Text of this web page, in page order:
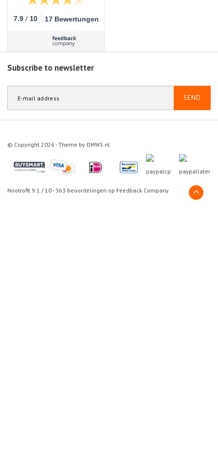
7.9 / 10 17 Bewertungen
Subscribe to newsletter
SEND
© Copyright 2026 - Theme by DMWS.nl
Nootrofit 9.1 / 10- 363 beoordelingen op Feedback Company